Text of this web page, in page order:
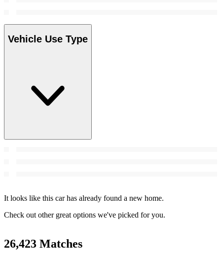
Vehicle Use Type
It looks like this car has already found a new home.
Check out other great options we've picked for you.
26,423 Matches